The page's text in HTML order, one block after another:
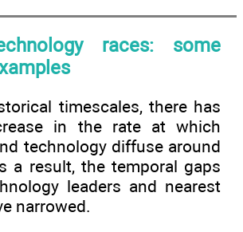
races: some
timescales, there has
in the rate at which
technology diffuse around
a result, the temporal gaps
leaders and nearest
narrowed.